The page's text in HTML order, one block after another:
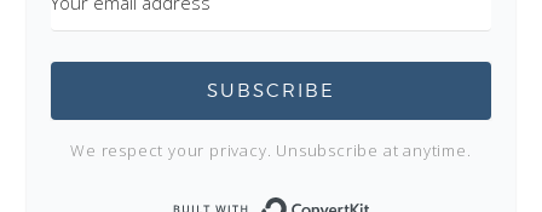
SUBSCRIBE
We respect your privacy. Unsubscribe at anytime.